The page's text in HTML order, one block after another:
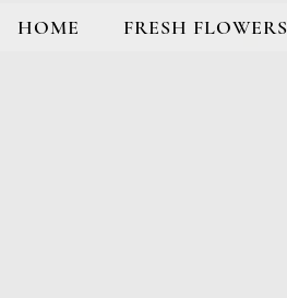
HOME FRESH FLOWERS